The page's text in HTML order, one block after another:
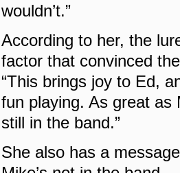
wouldn’t.”
According to her, the
factor that convinced
“This brings joy to Ed,
fun playing. As great as
still in the band.”
She also has a